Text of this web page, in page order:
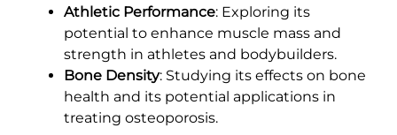
Athletic Performance: Exploring its
potential to enhance muscle mass and
strength in athletes and bodybuilders.
Bone Density: Studying its effects on bone
health and its potential applications in
treating osteoporosis.